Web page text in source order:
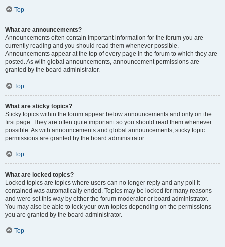
Top
What are announcements?
Announcements often contain important information for the forum you are
currently reading and you should read them whenever possible.
Announcements appear at the top of every page in the forum to which they are
posted. As with global announcements, announcement permissions are
granted by the board administrator.
Top
What are sticky topics?
Sticky topics within the forum appear below announcements and only on the
first page. They are often quite important so you should read them whenever
possible. As with announcements and global announcements, sticky topic
permissions are granted by the board administrator.
Top
What are locked topics?
Locked topics are topics where users can no longer reply and any poll it
contained was automatically ended. Topics may be locked for many reasons
and were set this way by either the forum moderator or board administrator.
You may also be able to lock your own topics depending on the permissions
you are granted by the board administrator.
Top